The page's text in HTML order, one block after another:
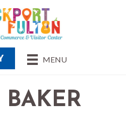
MENU
BAKER